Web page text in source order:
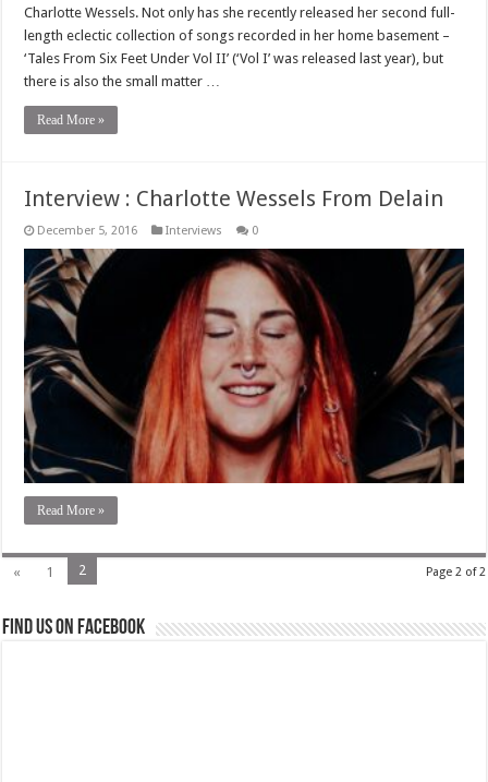
Charlotte Wessels. Not only has she recently released her second full-
length eclectic collection of songs recorded in her home basement –
‘Tales From Six Feet Under Vol II’ (‘Vol I’ was released last year), but
there is also the small matter …
Read More »
Interview : Charlotte Wessels From Delain
December 5, 2016 Interviews 0
Read More »
Page 2 of 2
« 1 2
Find us on Facebook